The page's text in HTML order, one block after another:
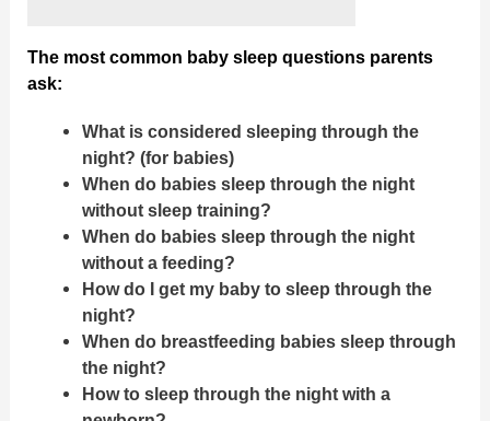
The most common baby sleep questions parents
ask:
What is considered sleeping through the
night? (for babies)
When do babies sleep through the night
without sleep training?
When do babies sleep through the night
without a feeding?
How do I get my baby to sleep through the
night?
When do breastfeeding babies sleep through
the night?
How to sleep through the night with a